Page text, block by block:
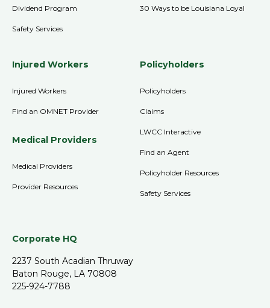
Corporate HQ
2237 South Acadian Thruway
Baton Rouge, LA 70808
225-924-7788
30 Ways to be Louisiana Loyal
Dividend Program
Safety Services
Injured Workers
Injured Workers
Find an OMNET Provider
Medical Providers
Medical Providers
Provider Resources
Policyholders
Policyholders
Claims
LWCC Interactive
Find an Agent
Policyholder Resources
Safety Services